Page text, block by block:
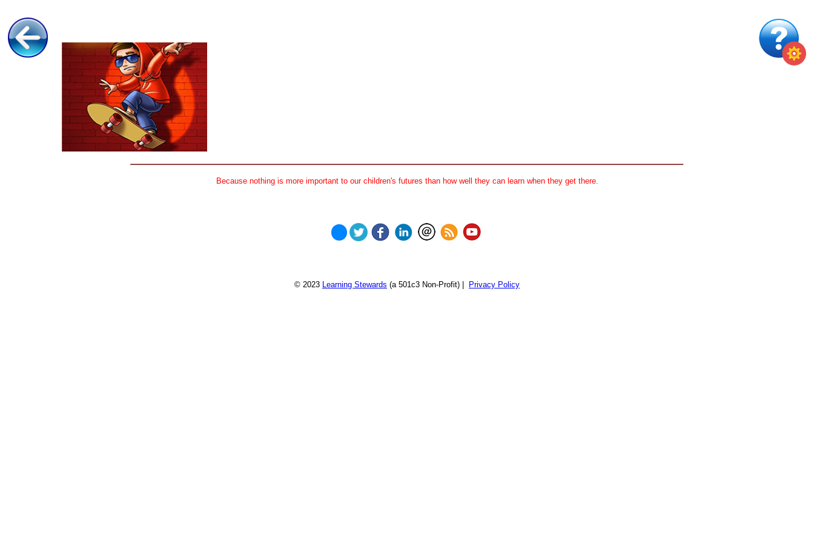
Because nothing is more important to our children's futures than how well they can learn when they get there.
© 2023 Learning Stewards (a 501c3 Non-Profit) | Privacy Policy